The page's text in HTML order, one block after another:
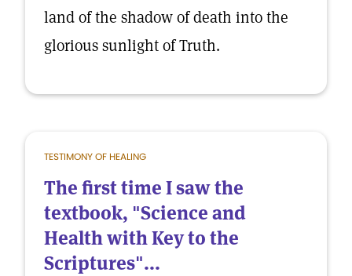
land of the shadow of death into the
glorious sunlight of Truth.
TESTIMONY OF HEALING
The first time I saw the
textbook, "Science and
Health with Key to the
Scriptures"...